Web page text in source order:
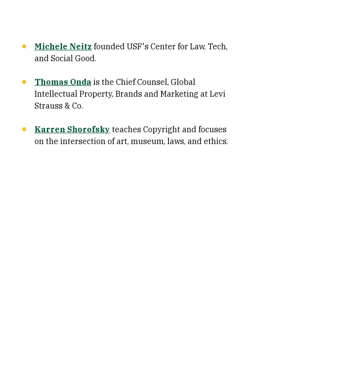
Michele Neitz founded USF's Center for Law, Tech,
and Social Good.
Thomas Onda is the Chief Counsel, Global
Intellectual Property, Brands and Marketing at Levi
Strauss & Co.
Karren Shorofsky teaches Copyright and focuses
on the intersection of art, museum, laws, and ethics.